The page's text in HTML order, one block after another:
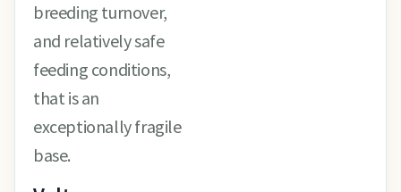
breeding turnover,
and relatively safe
feeding conditions,
that is an
exceptionally fragile
base.